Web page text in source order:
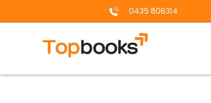
0435 808314